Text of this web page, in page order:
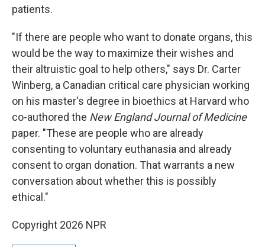
patients.
"If there are people who want to donate organs, this
would be the way to maximize their wishes and
their altruistic goal to help others," says Dr. Carter
Winberg, a Canadian critical care physician working
on his master's degree in bioethics at Harvard who
co-authored the New England Journal of Medicine
paper. "These are people who are already
consenting to voluntary euthanasia and already
consent to organ donation. That warrants a new
conversation about whether this is possibly
ethical."
Copyright 2026 NPR